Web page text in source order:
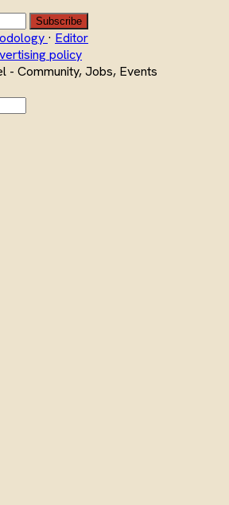
Subscribe
· Editor
policy
- Community, Jobs, Events